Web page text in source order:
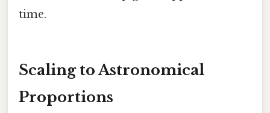
time.
Scaling to Astronomical
Proportions